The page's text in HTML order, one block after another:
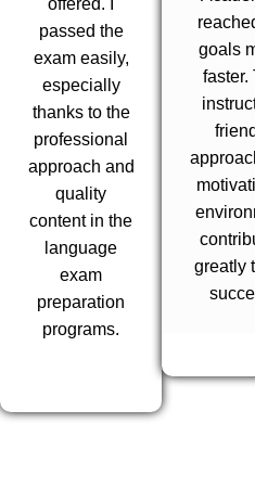
offered. I
passed the
exam easily,
especially
thanks to the
professional
approach and
quality
content in the
language
exam
preparation
programs.
goals
faster.
greatly